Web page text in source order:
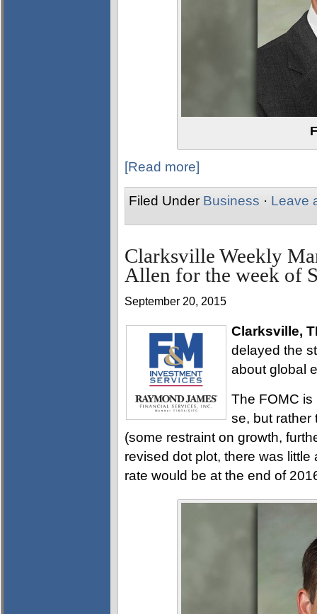
[Read more]
Filed Under Business · Leave
Clarksville Weekly
Allen for the week of
September 20, 2015
Clarksville,
delayed the
about global
The FOMC
se, but rather
(some restraint on growth,
revised dot plot, there was
rate would be at the end of